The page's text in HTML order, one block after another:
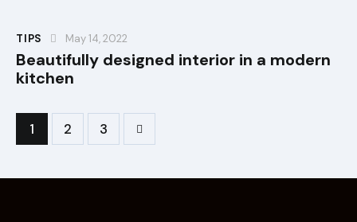
TIPS May 14, 2022
Beautifully designed interior in a modern
kitchen
1 2 3